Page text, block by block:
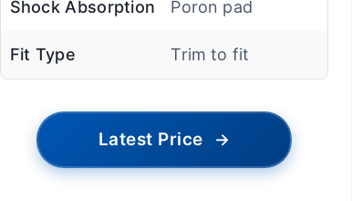
Shock Absorption Poron pad
Fit Type Trim to fit
Latest Price →